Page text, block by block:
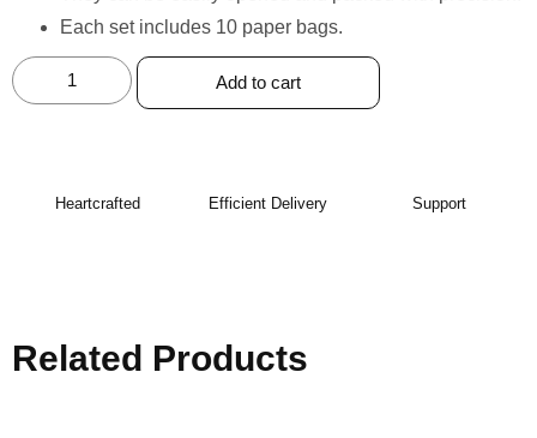
Each set includes 10 paper bags.
Add to cart
Heartcrafted Efficient Delivery Support
Related Products